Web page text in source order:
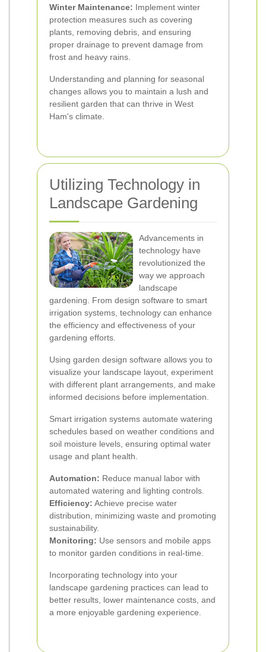
Winter Maintenance: Implement winter
protection measures such as covering
plants, removing debris, and ensuring
proper drainage to prevent damage from
frost and heavy rains.
Understanding and planning for seasonal
changes allows you to maintain a lush and
resilient garden that can thrive in West
Ham's climate.
Utilizing Technology in
Landscape Gardening
Advancements in
technology have
revolutionized the
way we approach
landscape
gardening. From design software to smart
irrigation systems, technology can enhance
the efficiency and effectiveness of your
gardening efforts.
Using garden design software allows you to
visualize your landscape layout, experiment
with different plant arrangements, and make
informed decisions before implementation.
Smart irrigation systems automate watering
schedules based on weather conditions and
soil moisture levels, ensuring optimal water
usage and plant health.
Automation: Reduce manual labor with
automated watering and lighting controls.
Efficiency: Achieve precise water
distribution, minimizing waste and promoting
sustainability.
Monitoring: Use sensors and mobile apps
to monitor garden conditions in real-time.
Incorporating technology into your
landscape gardening practices can lead to
better results, lower maintenance costs, and
a more enjoyable gardening experience.